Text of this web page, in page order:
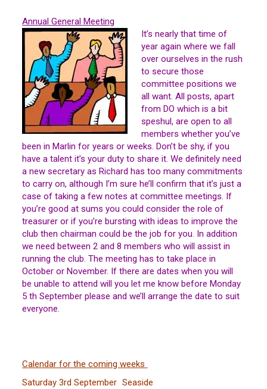
Annual General Meeting
It’s nearly that time of
year again where we fall
over ourselves in the rush
to secure those
committee positions we
all want. All posts, apart
from DO which is a bit
speshul, are open to all
members whether you’ve
been in Marlin for years or weeks. Don’t be shy, if you
have a talent it’s your duty to share it. We definitely need
a new secretary as Richard has too many commitments
to carry on, although I’m sure he’ll confirm that it’s just a
case of taking a few notes at committee meetings. If
you’re good at sums you could consider the role of
treasurer or if you’re bursting with ideas to improve the
club then chairman could be the job for you. In addition
we need between 2 and 8 members who will assist in
running the club. The meeting has to take place in
October or November. If there are dates when you will
be unable to attend will you let me know before Monday
5 th September please and we’ll arrange the date to suit
everyone.
Calendar for the coming weeks
Saturday 3rd September Seaside